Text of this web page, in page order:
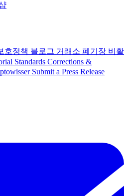
호정책 블로그 거래소 폐기장 비활
Standards Corrections &
Submit a Press Release